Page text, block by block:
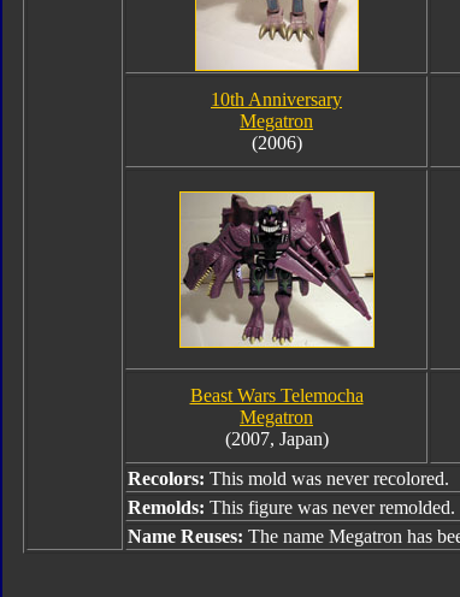
10th Anniversary
Megatron
(2006)
Beast Wars Telemocha
Megatron
(2007, Japan)
Recolors: This mold was never recolored.
Remolds: This figure was never remolded.
Name Reuses: The name Megatron has